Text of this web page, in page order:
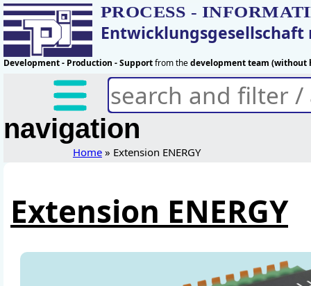
PROCESS -
Entwicklungsgesellschaft
Development - Production - Supportfrom thedevelopment team (without
navigation
Home» Extension ENERGY
Extension ENERGY